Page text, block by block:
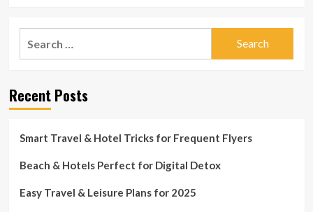
Recent Posts
Smart Travel & Hotel Tricks for Frequent Flyers
Beach & Hotels Perfect for Digital Detox
Easy Travel & Leisure Plans for 2025